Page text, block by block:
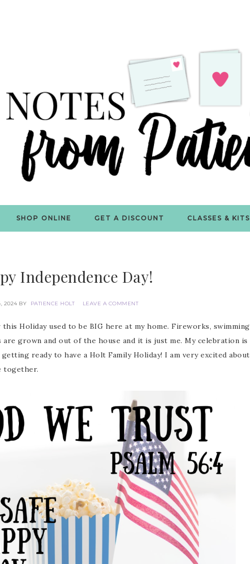
SHOP ONLINE GET A DISCOUNT CLASSES & KITS
Independence Day!
2024 BY PATIENCE HOLT LEAVE A COMMENT
Holiday used to be BIG here at my home. Fireworks, swimming
grown and out of the house and it is just me. My celebration is
ready to have a Holt Family Holiday! I am very excited about
together.